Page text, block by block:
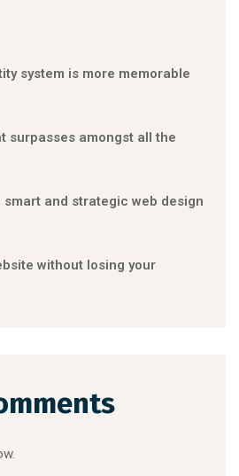
system is more memorable
surpasses amongst all the
smart and strategic web design
without losing your